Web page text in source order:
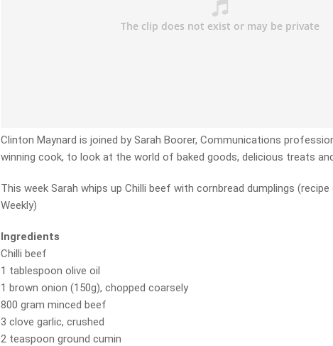
Clinton Maynard is joined by Sarah Boorer, Communications
winning cook, to look at the world of baked goods, delicious treats
This week Sarah whips up Chilli beef with cornbread dumplings (recipe
Weekly)
Ingredients
Chilli beef
1 tablespoon olive oil
1 brown onion (150g), chopped coarsely
800 gram minced beef
3 clove garlic, crushed
2 teaspoon ground cumin